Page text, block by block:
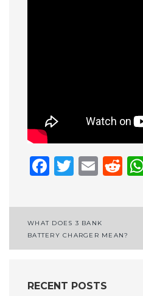
Facebook
Twitter
Post
navigation
WHAT DOES 3 BANK
BATTERY CHARGER MEAN?
RECENT POSTS